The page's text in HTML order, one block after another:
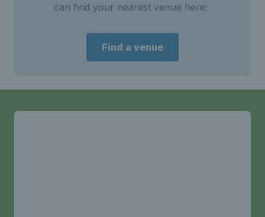
can find your nearest venue here:
Find a venue